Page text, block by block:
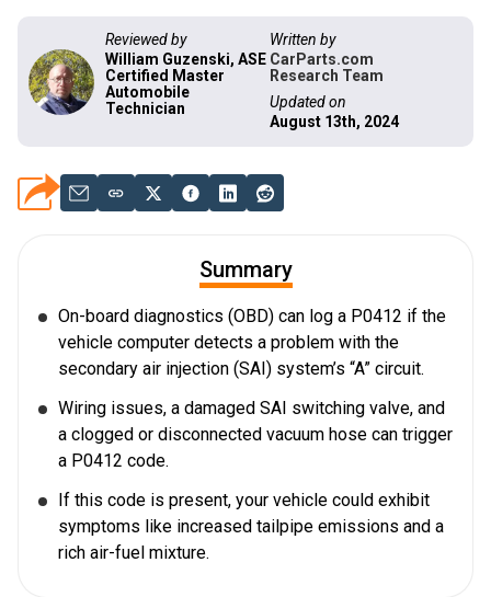
Reviewed by
William Guzenski, ASE
Certified Master
Automobile
Technician
Written by
CarParts.com
Research Team
Updated on
August 13th, 2024
Summary
On-board diagnostics (OBD) can log a P0412 if the
vehicle computer detects a problem with the
secondary air injection (SAI) system’s “A” circuit.
Wiring issues, a damaged SAI switching valve, and
a clogged or disconnected vacuum hose can trigger
a P0412 code.
If this code is present, your vehicle could exhibit
symptoms like increased tailpipe emissions and a
rich air-fuel mixture.